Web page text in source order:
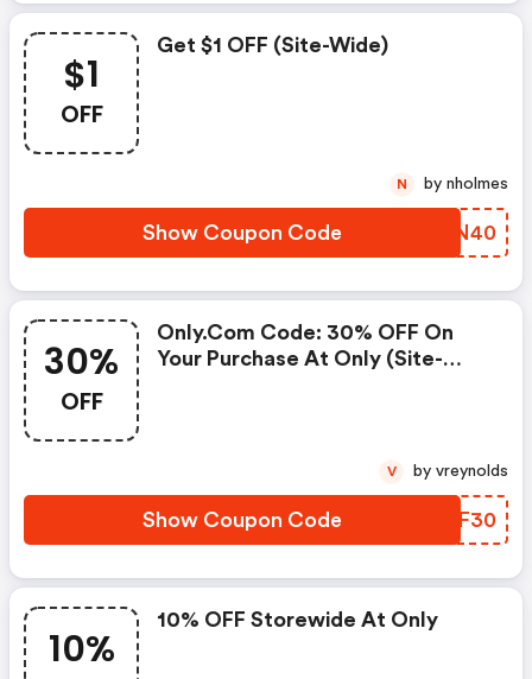
$1
OFF
Get $1 OFF (site-Wide)
Show Coupon Code EQAN40
N by nholmes
30%
OFF
Only.com Code: 30% OFF On
Your Purchase At Only (site-
Show Coupon Code WBBF30
V by vreynolds
10%
10% OFF Storewide At Only